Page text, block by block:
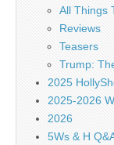
All Things
Reviews
Teasers
Trump:
2025
2025-2026
2026
5Ws & H